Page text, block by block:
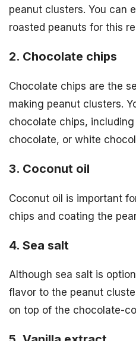
peanut clusters. You can
roasted peanuts for this
2. Chocolate chips
Chocolate chips are the
making peanut clusters.
chocolate chips,
chocolate, or white
3. Coconut oil
Coconut oil is important
chips and coating the
4. Sea salt
Although sea salt is
flavor to the peanut
on top of the chocolate-